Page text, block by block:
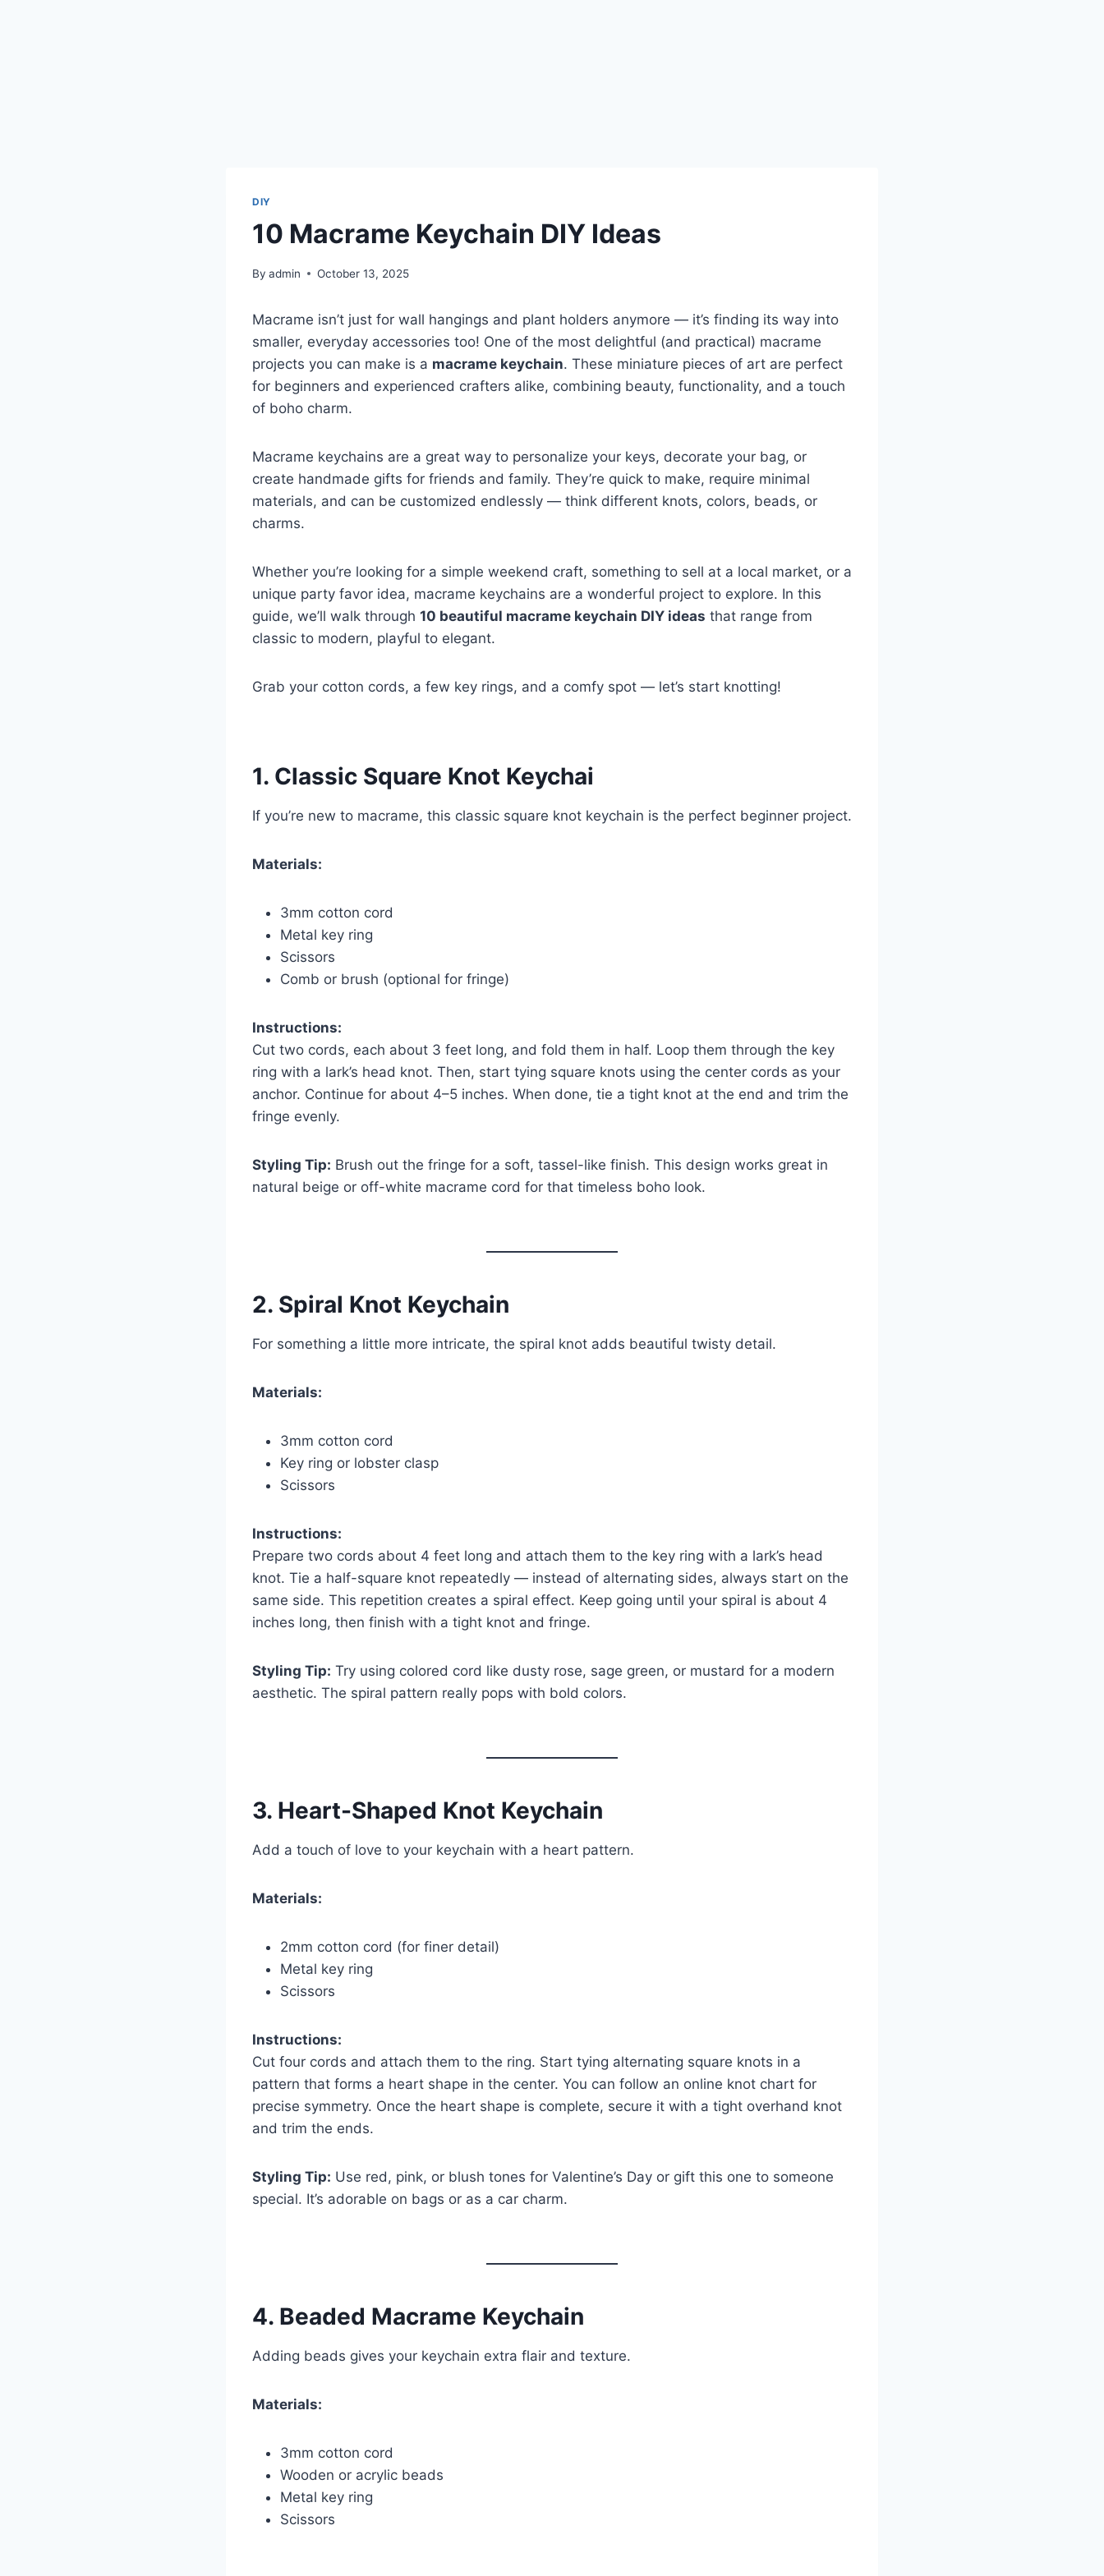
DIY
10 Macrame Keychain DIY Ideas
By admin October 13, 2025
Macrame isn’t just for wall hangings and plant holders anymore — it’s finding its way into
smaller, everyday accessories too! One of the most delightful (and practical) macrame
projects you can make is a macrame keychain. These miniature pieces of art are perfect
for beginners and experienced crafters alike, combining beauty, functionality, and a touch
of boho charm.
Macrame keychains are a great way to personalize your keys, decorate your bag, or
create handmade gifts for friends and family. They’re quick to make, require minimal
materials, and can be customized endlessly — think different knots, colors, beads, or
charms.
Whether you’re looking for a simple weekend craft, something to sell at a local market, or a
unique party favor idea, macrame keychains are a wonderful project to explore. In this
guide, we’ll walk through 10 beautiful macrame keychain DIY ideas that range from
classic to modern, playful to elegant.
Grab your cotton cords, a few key rings, and a comfy spot — let’s start knotting!
1. Classic Square Knot Keychai
If you’re new to macrame, this classic square knot keychain is the perfect beginner project.
Materials:
3mm cotton cord
Metal key ring
Scissors
Comb or brush (optional for fringe)
Instructions:
Cut two cords, each about 3 feet long, and fold them in half. Loop them through the key
ring with a lark’s head knot. Then, start tying square knots using the center cords as your
anchor. Continue for about 4–5 inches. When done, tie a tight knot at the end and trim the
fringe evenly.
Styling Tip: Brush out the fringe for a soft, tassel-like finish. This design works great in
natural beige or off-white macrame cord for that timeless boho look.
2. Spiral Knot Keychain
For something a little more intricate, the spiral knot adds beautiful twisty detail.
Materials:
3mm cotton cord
Key ring or lobster clasp
Scissors
Instructions:
Prepare two cords about 4 feet long and attach them to the key ring with a lark’s head
knot. Tie a half-square knot repeatedly — instead of alternating sides, always start on the
same side. This repetition creates a spiral effect. Keep going until your spiral is about 4
inches long, then finish with a tight knot and fringe.
Styling Tip: Try using colored cord like dusty rose, sage green, or mustard for a modern
aesthetic. The spiral pattern really pops with bold colors.
3. Heart-Shaped Knot Keychain
Add a touch of love to your keychain with a heart pattern.
Materials:
2mm cotton cord (for finer detail)
Metal key ring
Scissors
Instructions:
Cut four cords and attach them to the ring. Start tying alternating square knots in a
pattern that forms a heart shape in the center. You can follow an online knot chart for
precise symmetry. Once the heart shape is complete, secure it with a tight overhand knot
and trim the ends.
Styling Tip: Use red, pink, or blush tones for Valentine’s Day or gift this one to someone
special. It’s adorable on bags or as a car charm.
4. Beaded Macrame Keychain
Adding beads gives your keychain extra flair and texture.
Materials:
3mm cotton cord
Wooden or acrylic beads
Metal key ring
Scissors